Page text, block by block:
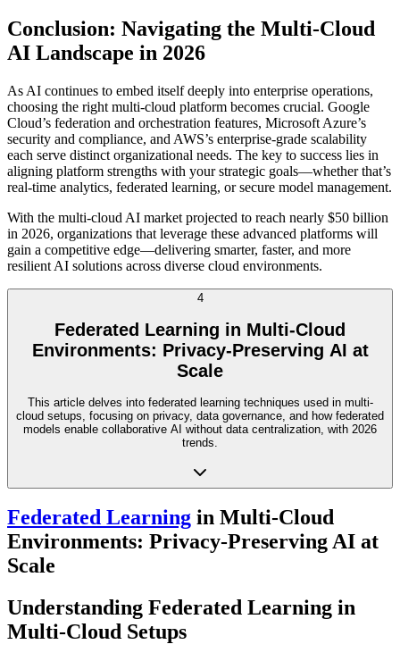
Conclusion: Navigating the Multi-Cloud
AI Landscape in 2026
As AI continues to embed itself deeply into enterprise operations,
choosing the right multi-cloud platform becomes crucial. Google
Cloud’s federation and orchestration features, Microsoft Azure’s
security and compliance, and AWS’s enterprise-grade scalability
each serve distinct organizational needs. The key to success lies in
aligning platform strengths with your strategic goals—whether that’s
real-time analytics, federated learning, or secure model management.
With the multi-cloud AI market projected to reach nearly $50 billion
in 2026, organizations that leverage these advanced platforms will
gain a competitive edge—delivering smarter, faster, and more
resilient AI solutions across diverse cloud environments.
4
Federated Learning in Multi-Cloud
Environments: Privacy-Preserving AI at
Scale
This article delves into federated learning techniques used in multi-
cloud setups, focusing on privacy, data governance, and how federated
models enable collaborative AI without data centralization, with 2026
trends.
Federated Learning in Multi-Cloud
Environments: Privacy-Preserving AI at
Scale
Understanding Federated Learning in
Multi-Cloud Setups